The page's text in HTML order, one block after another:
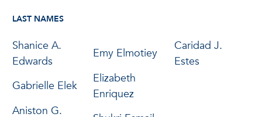
LAST NAMES
Shanice A.
Edwards
Emy Elmotiey
Caridad J.
Estes
Gabrielle Elek
Elizabeth
Enriquez
Aniston G.